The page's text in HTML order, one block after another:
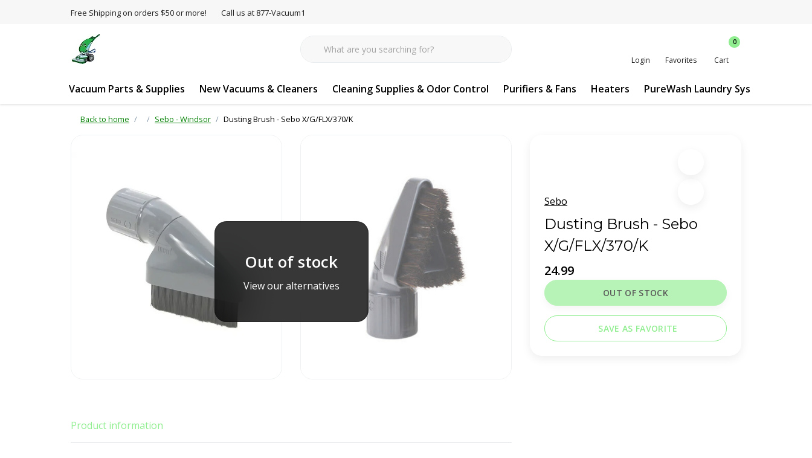
Free Shipping on orders $50 or more! Call us at 877-Vacuum1
Login Favorites
0
Cart
Vacuum Parts & Supplies New Vacuums & Cleaners Cleaning Supplies & Odor Control Purifiers & Fans Heaters PureWash Laundry System
Back to home Sebo - Windsor Dusting Brush - Sebo X/G/FLX/370/K
Sebo
Dusting Brush - Sebo
X/G/FLX/370/K
24.99
OUT OF STOCK
SAVE AS FAVORITE
Out of stock
View our alternatives
Product information